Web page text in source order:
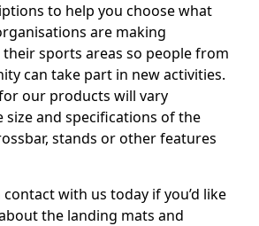
to help you choose what
are making
sports areas so people from
can take part in new activities.
our products will vary
size and specifications of the
stands or other features
with us today if you’d like
the landing mats and